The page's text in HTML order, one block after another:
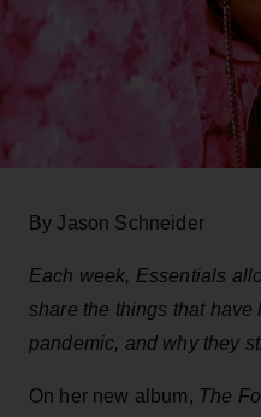
By Jason Schneider
Each week, Essentials
share the things that have
pandemic, and why they
On her new album, The